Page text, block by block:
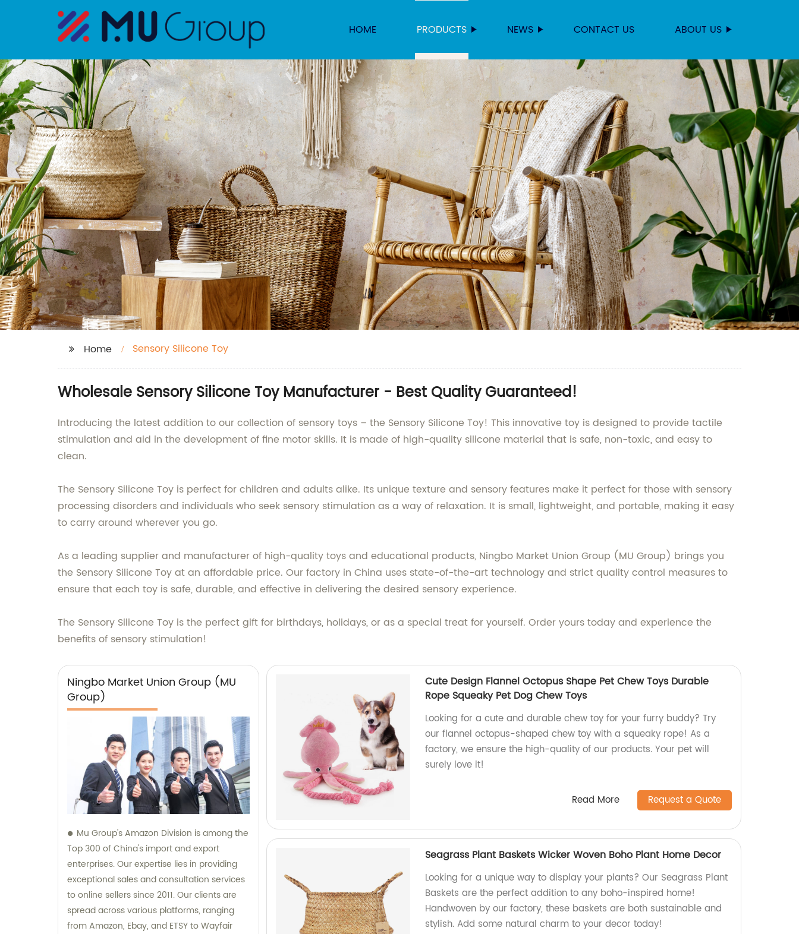
HOME PRODUCTS NEWS CONTACT US ABOUT US
Home Sensory Silicone Toy
Wholesale Sensory Silicone Toy Manufacturer - Best Quality Guaranteed!
Introducing the latest addition to our collection of sensory toys – the Sensory Silicone Toy! This innovative toy is designed to provide tactile
stimulation and aid in the development of fine motor skills. It is made of high-quality silicone material that is safe, non-toxic, and easy to
clean.
The Sensory Silicone Toy is perfect for children and adults alike. Its unique texture and sensory features make it perfect for those with sensory
processing disorders and individuals who seek sensory stimulation as a way of relaxation. It is small, lightweight, and portable, making it easy
to carry around wherever you go.
As a leading supplier and manufacturer of high-quality toys and educational products, Ningbo Market Union Group (MU Group) brings you
the Sensory Silicone Toy at an affordable price. Our factory in China uses state-of-the-art technology and strict quality control measures to
ensure that each toy is safe, durable, and effective in delivering the desired sensory experience.
The Sensory Silicone Toy is the perfect gift for birthdays, holidays, or as a special treat for yourself. Order yours today and experience the
benefits of sensory stimulation!
Ningbo Market Union Group (MU
Group)
Mu Group's Amazon Division is among the
Top 300 of China's import and export
enterprises. Our expertise lies in providing
exceptional sales and consultation services
to online sellers since 2011. Our clients are
spread across various platforms, ranging
from Amazon, Ebay, and ETSY to Wayfair
Cute Design Flannel Octopus Shape Pet Chew Toys Durable
Rope Squeaky Pet Dog Chew Toys
Looking for a cute and durable chew toy for your furry buddy? Try
our flannel octopus-shaped chew toy with a squeaky rope! As a
factory, we ensure the high-quality of our products. Your pet will
surely love it!
Read More Request a Quote
Seagrass Plant Baskets Wicker Woven Boho Plant Home Decor
Looking for a unique way to display your plants? Our Seagrass Plant
Baskets are the perfect addition to any boho-inspired home!
Handwoven by our factory, these baskets are both sustainable and
stylish. Add some natural charm to your decor today!